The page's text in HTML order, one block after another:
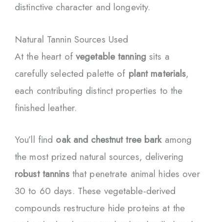
distinctive character and longevity.
Natural Tannin Sources Used
At the heart of vegetable tanningsits a
carefully selected palette of plant materials,
each contributing distinct properties to the
finished leather.
You’ll find oak and chestnut tree barkamong
the most prized natural sources, delivering
robust tanninsthat penetrate animal hides over
30 to 60 days. These vegetable-derived
compounds restructure hide proteins at the